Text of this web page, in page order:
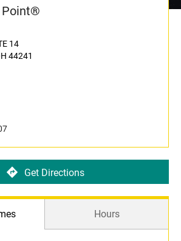
Point®
14
44241
Get Directions
Hours